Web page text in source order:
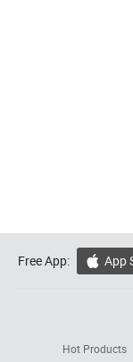
Free App:  App
Hot Products